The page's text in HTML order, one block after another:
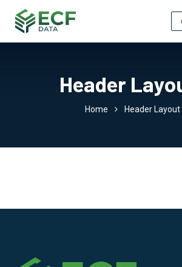
Header
Home Header Layout